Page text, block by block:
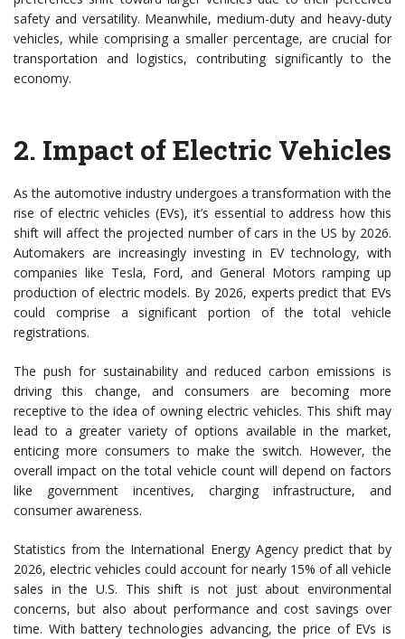
safety and versatility. Meanwhile, medium-duty and heavy-duty
vehicles, while comprising a smaller percentage, are crucial for
transportation and logistics, contributing significantly to the
economy.
2. Impact of Electric Vehicles
As the automotive industry undergoes a transformation with the
rise of electric vehicles (EVs), it’s essential to address how this
shift will affect the projected number of cars in the US by 2026.
Automakers are increasingly investing in EV technology, with
companies like Tesla, Ford, and General Motors ramping up
production of electric models. By 2026, experts predict that EVs
could comprise a significant portion of the total vehicle
registrations.
The push for sustainability and reduced carbon emissions is
driving this change, and consumers are becoming more
receptive to the idea of owning electric vehicles. This shift may
lead to a greater variety of options available in the market,
enticing more consumers to make the switch. However, the
overall impact on the total vehicle count will depend on factors
like government incentives, charging infrastructure, and
consumer awareness.
Statistics from the International Energy Agency predict that by
2026, electric vehicles could account for nearly 15% of all vehicle
sales in the U.S. This shift is not just about environmental
concerns, but also about performance and cost savings over
time. With battery technologies advancing, the price of EVs is